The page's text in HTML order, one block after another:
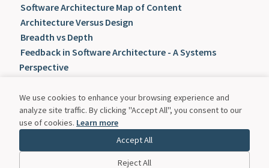
We use cookies to enhance your browsing experience and
analyze site traffic. By clicking "Accept All", you consent to our
use of cookies. Learn more
Accept All
Reject All
Software Architecture Map of Content
Architecture Versus Design
Breadth vs Depth
Feedback in Software Architecture - A Systems
Perspective
Knowledge Flow in Software Architecture
Laws of Software Architecture
Psychological Safety
Radical Candor Framework
The Feedback Fallacy